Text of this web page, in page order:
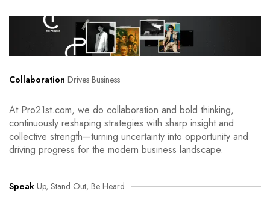
Collaboration Drives Business
At Pro21st.com, we do collaboration and bold thinking,
continuously reshaping strategies with sharp insight and
collective strength—turning uncertainty into opportunity and
driving progress for the modern business landscape.
Speak Up, Stand Out, Be Heard